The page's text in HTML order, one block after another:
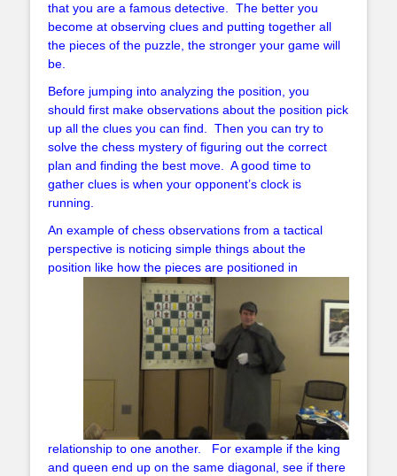
that you are a famous detective. The better you
become at observing clues and putting together all
the pieces of the puzzle, the stronger your game will
be.
Before jumping into analyzing the position, you
should first make observations about the position pick
up all the clues you can find. Then you can try to
solve the chess mystery of figuring out the correct
plan and finding the best move. A good time to
gather clues is when your opponent’s clock is
running.
An example of chess observations from a tactical
perspective is noticing simple things about the
position like how the pieces are positioned in
relationship to one another. For example if the king
and queen end up on the same diagonal, see if there